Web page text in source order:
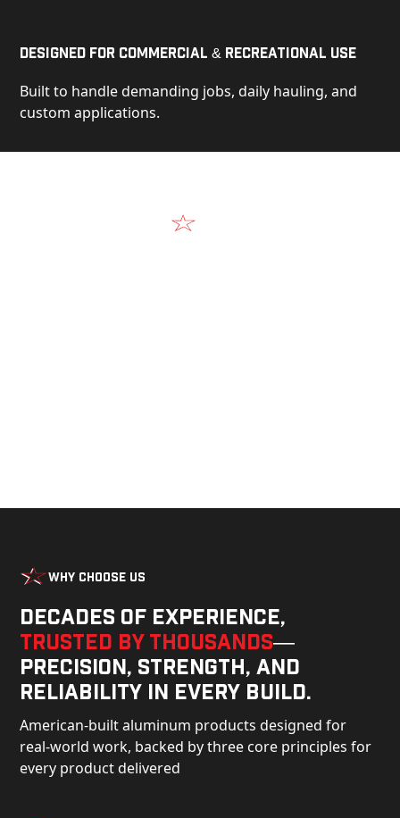
Designed for Commercial & Recreational Use
Built to handle demanding jobs, daily hauling, and
custom applications.
Why Choose Us
Decades of experience,
trusted by thousands—
precision, strength, and
reliability in every build.
American-built aluminum products designed for
real-world work, backed by three core principles for
every product delivered